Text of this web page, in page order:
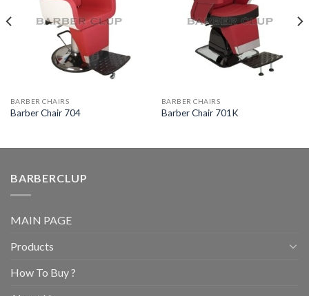
BARBER CHAIRS
Barber Chair 704
BARBER CHAIRS
Barber Chair 701K
BARBERCLUP
MAIN PAGE
Products
How To Buy ?